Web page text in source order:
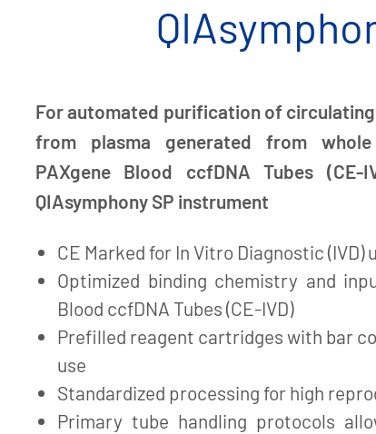
For automated purification of
from plasma generated from
PAXgene Blood ccfDNA Tubes (CE-
QIAsymphony SP instrument
CE Marked for In Vitro Diagnostic (IVD)
Optimized binding chemistry and
Blood ccfDNA Tubes (CE-IVD)
Prefilled reagent cartridges with bar
use
Standardized processing for high
Primary tube handling protocols